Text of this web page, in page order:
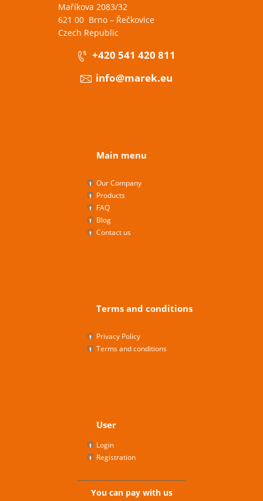
Maříkova 2083/32
621 00 Brno – Řečkovice
Czech Republic
+420 541 420 811
info@marek.eu
Main menu
Our Company
Products
FAQ
Blog
Contact us
Terms and conditions
Privacy Policy
Terms and conditions
User
Login
Registration
You can pay with us